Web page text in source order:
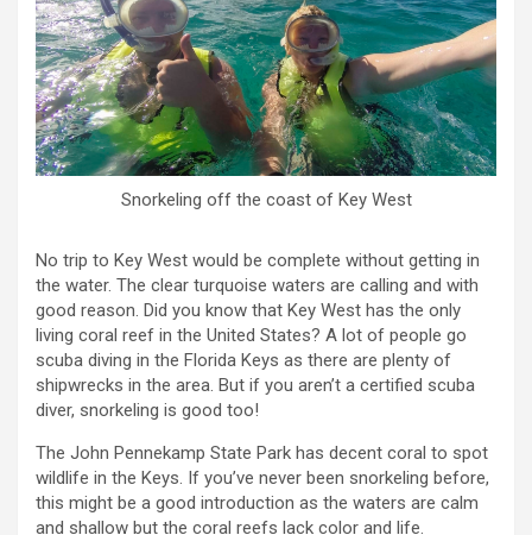
Snorkeling off the coast of Key West
No trip to Key West would be complete without getting in
the water. The clear turquoise waters are calling and with
good reason. Did you know that Key West has the only
living coral reef in the United States? A lot of people go
scuba diving in the Florida Keys as there are plenty of
shipwrecks in the area. But if you aren’t a certified scuba
diver, snorkeling is good too!
The John Pennekamp State Park has decent coral to spot
wildlife in the Keys. If you’ve never been snorkeling before,
this might be a good introduction as the waters are calm
and shallow but the coral reefs lack color and life.